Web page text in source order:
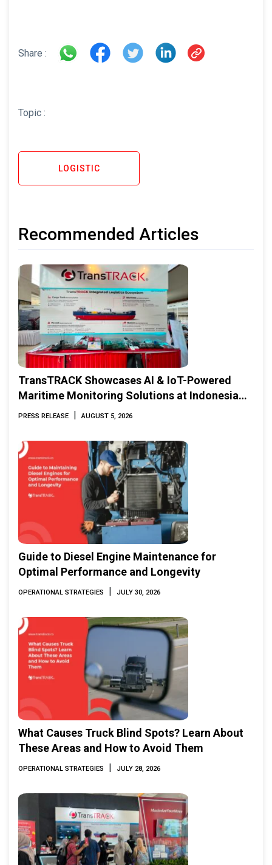
Share :
Topic :
LOGISTIC
Recommended Articles
TransTRACK Showcases AI & IoT-Powered
Maritime Monitoring Solutions at Indonesia
Marine & Offshore Expo (IMOX) 2026
PRESS RELEASE | AUGUST 5, 2026
Guide to Diesel Engine Maintenance for
Optimal Performance and Longevity
OPERATIONAL STRATEGIES | JULY 30, 2026
What Causes Truck Blind Spots? Learn About
These Areas and How to Avoid Them
OPERATIONAL STRATEGIES | JULY 28, 2026